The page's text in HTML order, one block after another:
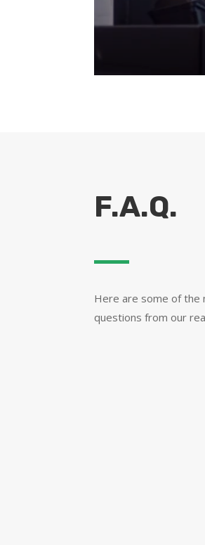
F.A.Q.
Here are some of the
questions from our